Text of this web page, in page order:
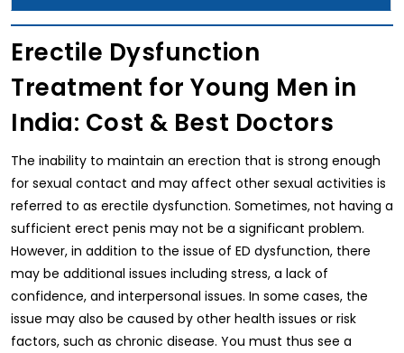
Erectile Dysfunction
Treatment for Young Men in
India: Cost & Best Doctors
The inability to maintain an erection that is strong enough
for sexual contact and may affect other sexual activities is
referred to as erectile dysfunction. Sometimes, not having a
sufficient erect penis may not be a significant problem.
However, in addition to the issue of ED dysfunction, there
may be additional issues including stress, a lack of
confidence, and interpersonal issues. In some cases, the
issue may also be caused by other health issues or risk
factors, such as chronic disease. You must thus see a